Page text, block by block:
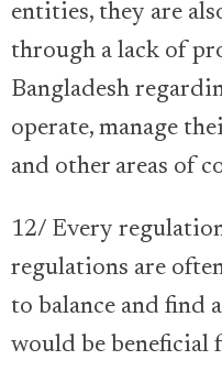
entities, they are
through a lack of
Bangladesh
operate, manage
and other areas of
12/ Every
regulations are
to balance and find
would be beneficial